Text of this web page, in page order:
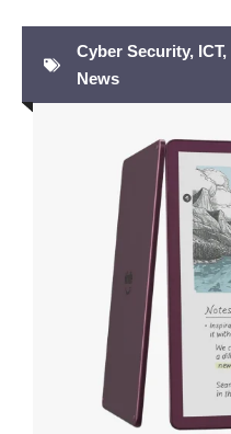
Cyber Security, ICT,
News